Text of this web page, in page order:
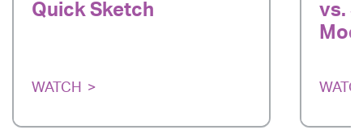
Quick Sketch
WATCH
vs.